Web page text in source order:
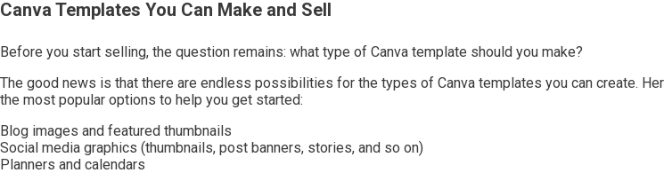
Canva Templates You Can Make and Sell
Before you start selling, the question remains: what type of Canva template should you make?
The good news is that there are endless possibilities for the types of Canva templates you can create.
the most popular options to help you get started:
Blog images and featured thumbnails
Social media graphics (thumbnails, post banners, stories, and so on)
Planners and calendars